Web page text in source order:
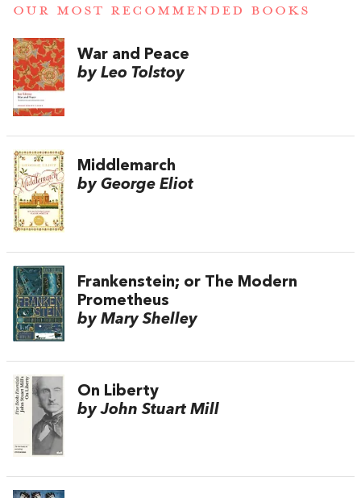
OUR MOST RECOMMENDED BOOKS
War and Peace
by Leo Tolstoy
Middlemarch
by George Eliot
Frankenstein; or The Modern
Prometheus
by Mary Shelley
On Liberty
by John Stuart Mill